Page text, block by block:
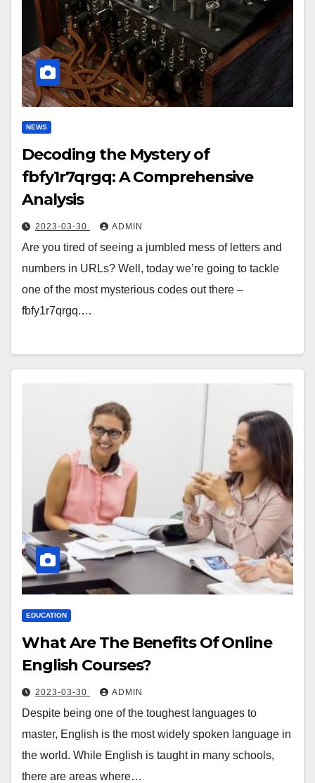
NEWS
Decoding the Mystery of
fbfy1r7qrgq: A Comprehensive
Analysis
2023-03-30 ADMIN
Are you tired of seeing a jumbled mess of letters and
numbers in URLs? Well, today we’re going to tackle
one of the most mysterious codes out there –
fbfy1r7qrgq.…
EDUCATION
What Are The Benefits Of Online
English Courses?
2023-03-30 ADMIN
Despite being one of the toughest languages to
master, English is the most widely spoken language in
the world. While English is taught in many schools,
there are areas where…